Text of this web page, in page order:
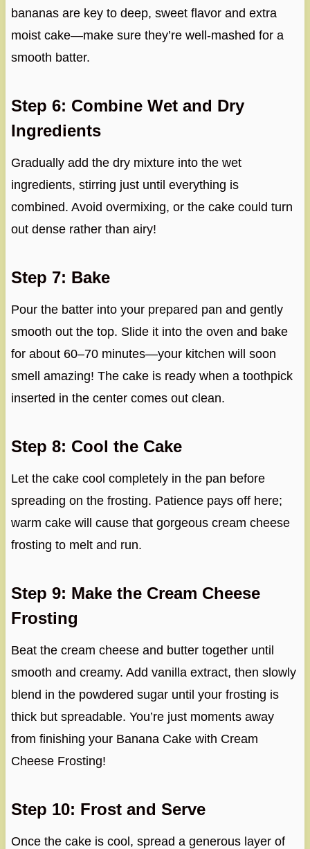
bananas are key to deep, sweet flavor and extra
moist cake—make sure they’re well-mashed for a
smooth batter.
Step 6: Combine Wet and Dry
Ingredients
Gradually add the dry mixture into the wet
ingredients, stirring just until everything is
combined. Avoid overmixing, or the cake could turn
out dense rather than airy!
Step 7: Bake
Pour the batter into your prepared pan and gently
smooth out the top. Slide it into the oven and bake
for about 60–70 minutes—your kitchen will soon
smell amazing! The cake is ready when a toothpick
inserted in the center comes out clean.
Step 8: Cool the Cake
Let the cake cool completely in the pan before
spreading on the frosting. Patience pays off here;
warm cake will cause that gorgeous cream cheese
frosting to melt and run.
Step 9: Make the Cream Cheese
Frosting
Beat the cream cheese and butter together until
smooth and creamy. Add vanilla extract, then slowly
blend in the powdered sugar until your frosting is
thick but spreadable. You’re just moments away
from finishing your Banana Cake with Cream
Cheese Frosting!
Step 10: Frost and Serve
Once the cake is cool, spread a generous layer of